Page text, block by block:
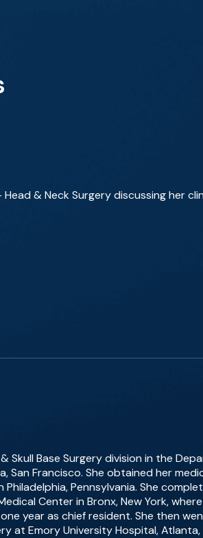
& Neck Surgery discussing her
Skull Base Surgery division in the
San Francisco. She obtained her
Pennsylvania. She
Center in Bronx, New York,
year as chief resident. She then
at Emory University Hospital, Atlanta,